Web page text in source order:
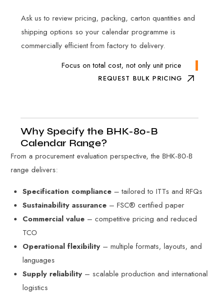
Ask us to review pricing, packing, carton quantities and
shipping options so your calendar programme is
commercially efficient from factory to delivery.
Focus on total cost, not only unit price
REQUEST BULK PRICING
Why Specify the BHK-80-B
Calendar Range?
From a procurement evaluation perspective, the BHK-80-B
range delivers:
Specification compliance – tailored to ITTs and RFQs
Sustainability assurance – FSC® certified paper
Commercial value – competitive pricing and reduced
TCO
Operational flexibility – multiple formats, layouts, and
languages
Supply reliability – scalable production and international
logistics